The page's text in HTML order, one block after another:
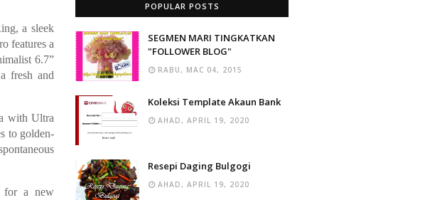
a sleek
features a
6.7”
fresh and
with Ultra
to golden-
for a new
POPULAR POSTS
SEGMEN MARI TINGKATKAN
"FOLLOWER BLOG"
RABU, MAC 04, 2015
Koleksi Template Akaun Bank
AHAD, APRIL 19, 2020
Resepi Daging Bulgogi
AHAD, APRIL 19, 2020